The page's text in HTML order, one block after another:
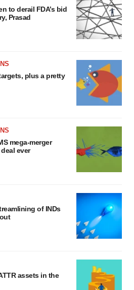
to derail FDA’s bid
Prasad
plus a pretty
mega-merger
ever
of INDs
assets in the